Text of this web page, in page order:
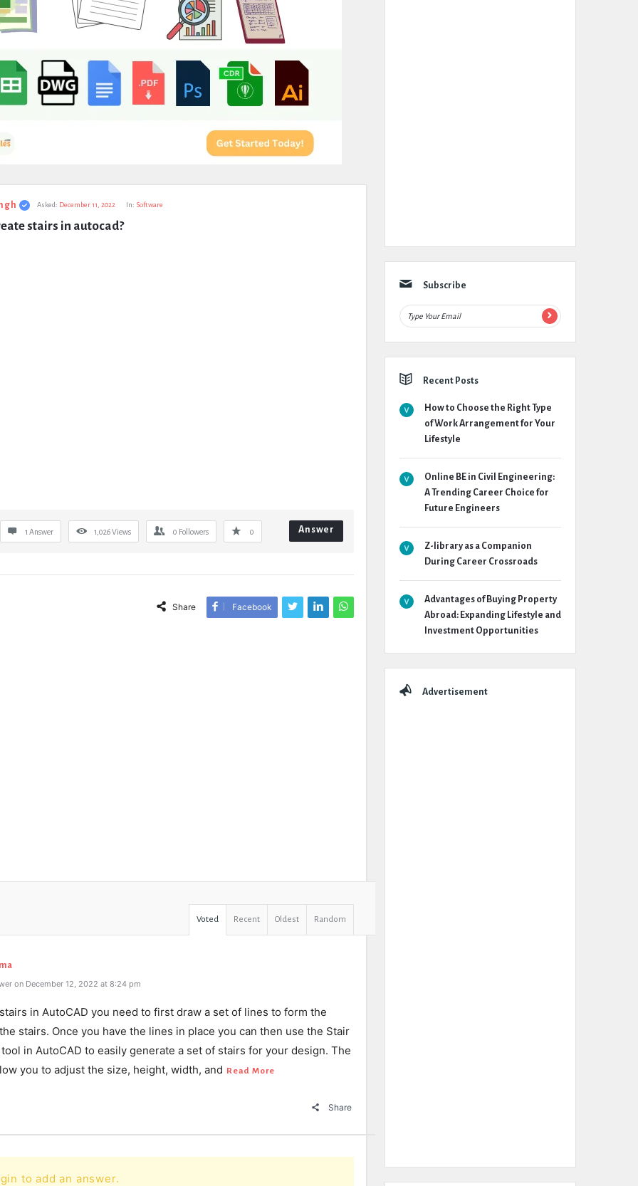
Asked: December 11, 2022 In: Software
stairs in autocad?
1 Answer 1,026Views 0 Followers 0 Answer
Share Facebook
Voted Recent Oldest Random
on December 12, 2022 at 8:24 pm
in AutoCAD you need to first draw a set of lines to form the
stairs. Once you have the lines in place you can then use the Stair
tool in AutoCAD to easily generate a set of stairs for your design. The
you to adjust the size, height, width, and Read More
Share
to add an answer.
Subscribe
Recent Posts
How to Choose the Right Type
of Work Arrangement for Your
Lifestyle
Online BE in Civil Engineering:
A Trending Career Choice for
Future Engineers
Z-library as a Companion
During Career Crossroads
Advantages of Buying Property
Abroad: Expanding Lifestyle and
Investment Opportunities
Advertisement